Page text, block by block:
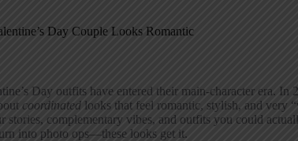
Day Couple Looks Romantic
Day outfits have entered their main-character era.
coordinatedlooks that feel romantic, stylish, and very
stories, complementary vibes, and outfits you could
into photo ops—these looks get it.